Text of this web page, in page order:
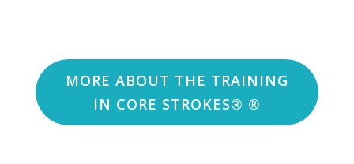
MORE ABOUT THE TRAINING
IN CORE STROKES® ®